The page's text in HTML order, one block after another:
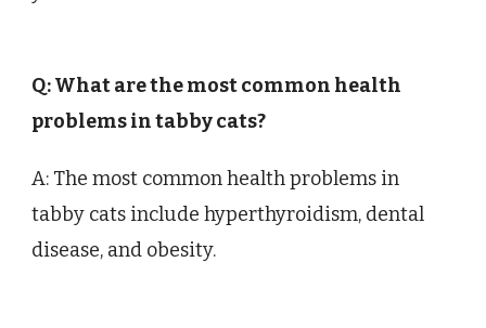
Q: What are the most common health
problems in tabby cats?
A: The most common health problems in
tabby cats include hyperthyroidism, dental
disease, and obesity.